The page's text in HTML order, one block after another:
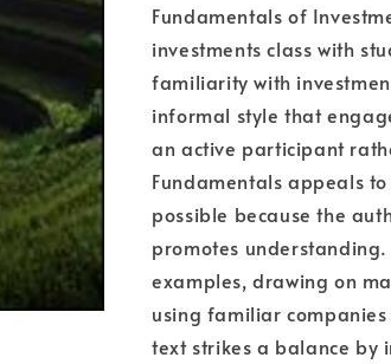
Fundamentals of
investments class with
familiarity with
informal style that
an active participant
Fundamentals appeals
possible because the
promotes
examples, drawing on
using familiar
text strikes a balance by